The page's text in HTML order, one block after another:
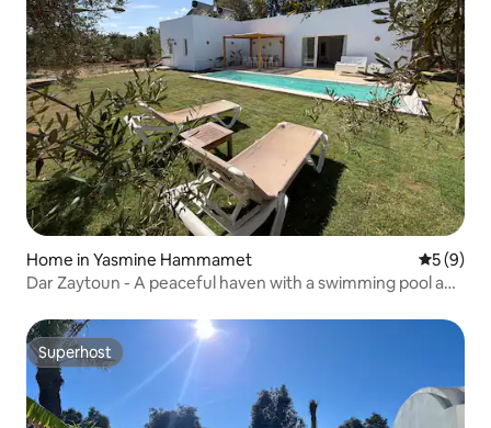
Home in Yasmine Hammamet 5 out of
5 (9)
Dar Zaytoun - A peaceful haven with a swimming pool and
Superhost
Superhost